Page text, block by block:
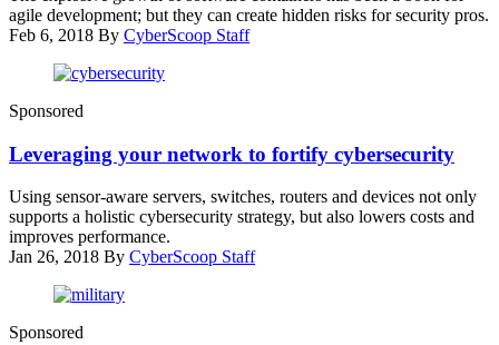
agile development; but they can create hidden risks for security pros.
Feb 6, 2018 By CyberScoop Staff
Sponsored
Leveraging your network to fortify cybersecurity
Using sensor-aware servers, switches, routers and devices not only
supports a holistic cybersecurity strategy, but also lowers costs and
improves performance.
Jan 26, 2018 By CyberScoop Staff
Army/Maj.
Sponsored